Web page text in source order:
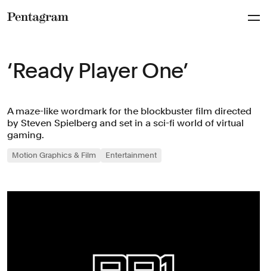
‘Ready Player One’
A maze-like wordmark for the blockbuster film directed
by Steven Spielberg and set in a sci-fi world of virtual
gaming.
Motion Graphics & Film Entertainment